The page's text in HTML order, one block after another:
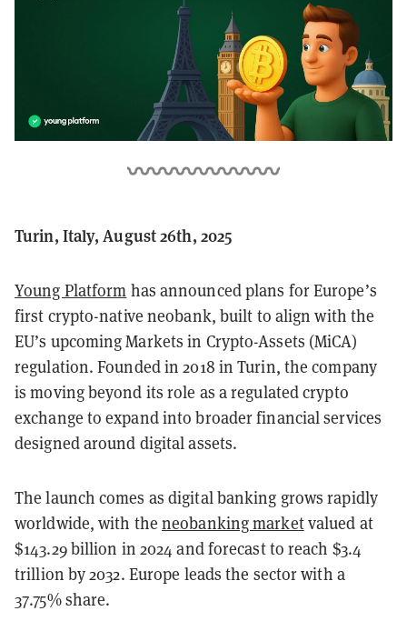
Turin, Italy, August 26th, 2025
Young Platform has announced plans for Europe’s
first crypto-native neobank, built to align with the
EU’s upcoming Markets in Crypto-Assets (MiCA)
regulation. Founded in 2018 in Turin, the company
is moving beyond its role as a regulated crypto
exchange to expand into broader financial services
designed around digital assets.
The launch comes as digital banking grows rapidly
worldwide, with theneobanking marketvalued at
$143.29 billion in 2024 and forecast to reach $3.4
trillion by 2032. Europe leads the sector with a
37.75% share.